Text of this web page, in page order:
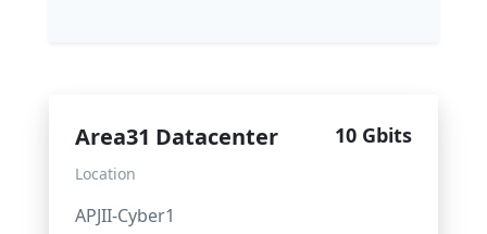
Area31 Datacenter 10 Gbits
Location
APJII-Cyber1